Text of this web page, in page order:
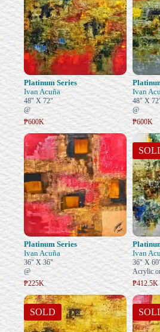
Platinum Series
Ivan Acuña
48" X 72"
@
₱600K
Ivan
48" X
@
₱600K
Platinum Series
Ivan Acuña
36" X 36"
@
₱225K
Ivan
36" X
Acrylic
₱412.5K
SOLD